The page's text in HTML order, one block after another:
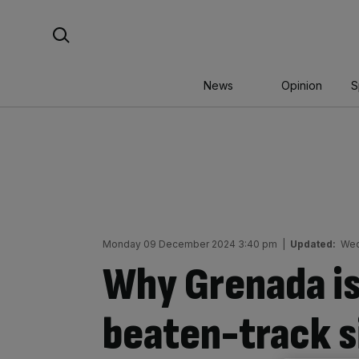
News Opinion
Monday 09 December 2024 3:40 pm Updated:
Why Grenada
beaten-track